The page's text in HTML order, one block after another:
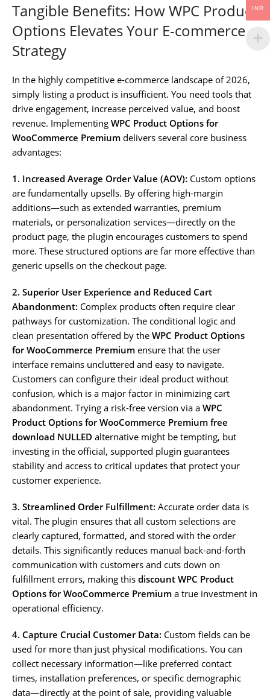
Tangible Benefits: How WPC Product
Options Elevates Your E-commerce
Strategy
In the highly competitive e-commerce landscape of 2026,
simply listing a product is insufficient. You need tools that
drive engagement, increase perceived value, and boost
revenue. Implementing WPC Product Options for
WooCommerce Premium delivers several core business
advantages:
1. Increased Average Order Value (AOV): Custom options
are fundamentally upsells. By offering high-margin
additions—such as extended warranties, premium
materials, or personalization services—directly on the
product page, the plugin encourages customers to spend
more. These structured options are far more effective than
generic upsells on the checkout page.
2. Superior User Experience and Reduced Cart
Abandonment: Complex products often require clear
pathways for customization. The conditional logic and
clean presentation offered by the WPC Product Options
for WooCommerce Premium ensure that the user
interface remains uncluttered and easy to navigate.
Customers can configure their ideal product without
confusion, which is a major factor in minimizing cart
abandonment. Trying a risk-free version via a WPC
Product Options for WooCommerce Premium free
download NULLED alternative might be tempting, but
investing in the official, supported plugin guarantees
stability and access to critical updates that protect your
customer experience.
3. Streamlined Order Fulfillment: Accurate order data is
vital. The plugin ensures that all custom selections are
clearly captured, formatted, and stored with the order
details. This significantly reduces manual back-and-forth
communication with customers and cuts down on
fulfillment errors, making this discount WPC Product
Options for WooCommerce Premium a true investment in
operational efficiency.
4. Capture Crucial Customer Data: Custom fields can be
used for more than just physical modifications. You can
collect necessary information—like preferred contact
times, installation preferences, or specific demographic
data—directly at the point of sale, providing valuable
INR